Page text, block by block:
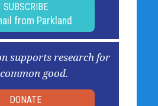
SUBSCRIBE
from Parkland
supports research for
good.
DONATE